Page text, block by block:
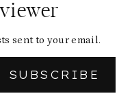
sent to your email.
SUBSCRIBE